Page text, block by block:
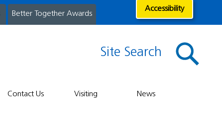
Better Together Awards
Accessibility
Site Search
Contact Us Visiting News